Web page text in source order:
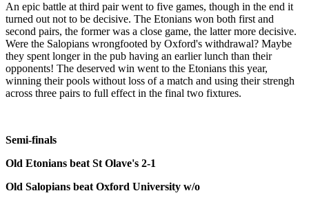
An epic battle at third pair went to five games, though in the end it
turned out not to be decisive. The Etonians won both first and
second pairs, the former was a close game, the latter more decisive.
Were the Salopians wrongfooted by Oxford's withdrawal? Maybe
they spent longer in the pub having an earlier lunch than their
opponents! The deserved win went to the Etonians this year,
winning their pools without loss of a match and using their strengh
across three pairs to full effect in the final two fixtures.
Semi-finals
Old Etonians beat St Olave's 2-1
Old Salopians beat Oxford University w/o